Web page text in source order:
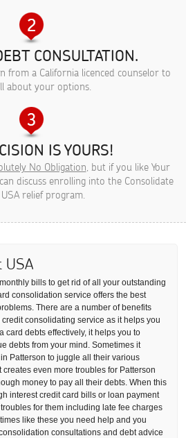
CONSULTATION.
from a California licenced counselor to
about your options.
IS YOURS!
No Obligation, but if you like Your
discuss enrolling into the Consolidate
relief program.
USA
bills to get rid of all your outstanding
consolidation service offers the best
There are a number of benefits
consolidating service as it helps you
card debts effectively, it helps you to
debts from your mind. Sometimes it
Patterson to juggle all their various
even more troubles for Patterson
money to pay all their debts. When this
interest credit card bills or loan payment
for them including late fee charges
like these you need help and you
consultations and debt advice